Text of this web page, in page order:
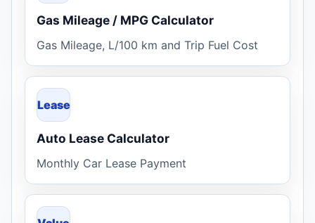
Gas Mileage / MPG Calculator
Gas Mileage, L/100 km and Trip Fuel Cost
Lease
Auto Lease Calculator
Monthly Car Lease Payment